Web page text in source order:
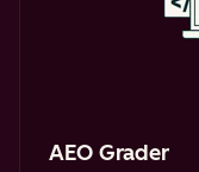
AEO Grader